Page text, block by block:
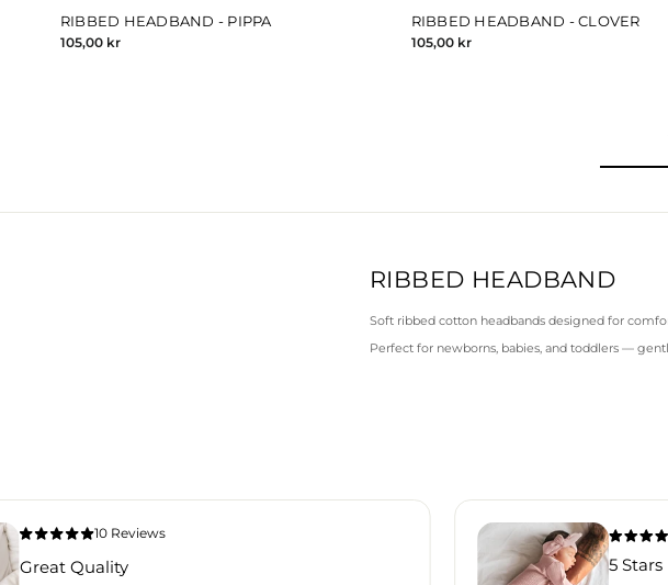
RIBBED HEADBAND - PIPPA
105,00 kr
RIBBED HEADBAND - CLOVER
105,00 kr
RIBBED HEADBAND
Soft ribbed cotton headbands designed for
Perfect for newborns, babies, and toddlers —
10 Reviews
Great Quality
Rated
4.9
out
5 Stars